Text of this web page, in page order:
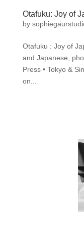
Otafuku: Joy of
by
Otafuku : Joy of
and Japanese,
Press • Tokyo &
on...